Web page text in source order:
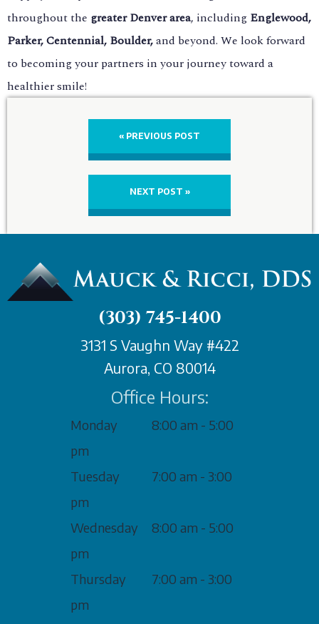
throughout the greater Denver area, including Englewood,
Parker, Centennial, Boulder,and beyond. We look forward
to becoming your partners in your journey toward a
healthier smile!
« PREVIOUS POST
NEXT POST »
(303) 745-1400
3131 S Vaughn Way #422
Aurora, CO 80014
Office Hours:
Monday
8:00 am - 5:00
pm
Tuesday
7:00 am - 3:00
pm
Wednesday
8:00 am - 5:00
pm
Thursday
7:00 am - 3:00
pm